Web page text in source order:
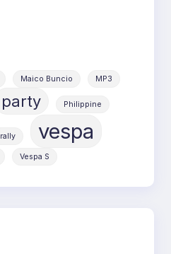
Maico Buncio MP3
party Philippine
rally vespa
Vespa S